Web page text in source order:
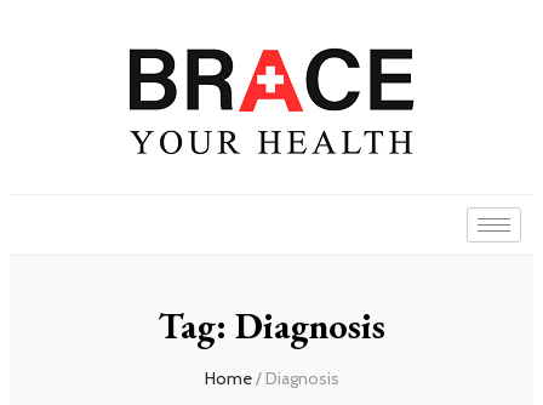
Tag: Diagnosis
Home/ Diagnosis